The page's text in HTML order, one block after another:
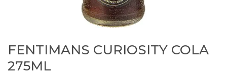
FENTIMANS CURIOSITY COLA
275ML